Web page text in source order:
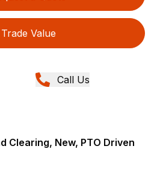
Trade Value
Call Us
Clearing, New, PTO Driven